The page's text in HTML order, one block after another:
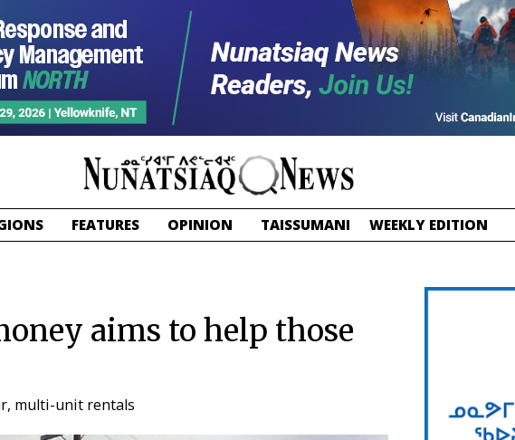
FEATURES OPINION TAISSUMANI WEEKLY EDITION
aims to help those
multi-unit rentals